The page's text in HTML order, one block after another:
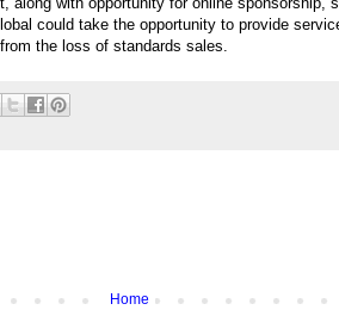
could take the opportunity to provide
the loss of standards sales.
Home